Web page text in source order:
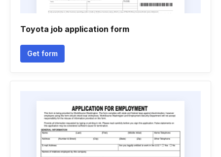
Toyota job application form
Get form